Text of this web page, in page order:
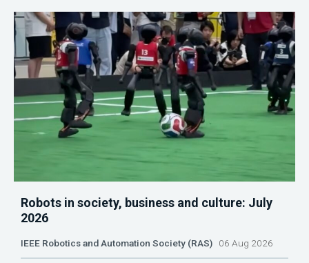
Robots in society, business and culture: July
2026
IEEE Robotics and Automation Society (RAS) 06 Aug 2026